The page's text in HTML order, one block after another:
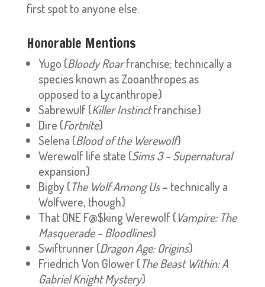
first spot to anyone else.
Honorable Mentions
Yugo (Bloody Roarfranchise; technically a
species known as Zooanthropes as
opposed to a Lycanthrope)
Sabrewulf (Killer Instinctfranchise)
Dire (Fortnite)
Selena (Blood of the Werewolf)
Werewolf life state (Sims 3 – Supernatural
expansion)
Bigby (The Wolf Among Us– technically a
Wolfwere, though)
That ONE F@$king Werewolf (Vampire: The
Masquerade – Bloodlines)
Swiftrunner (Dragon Age: Origins)
Friedrich Von Glower (The Beast Within: A
Gabriel Knight Mystery)